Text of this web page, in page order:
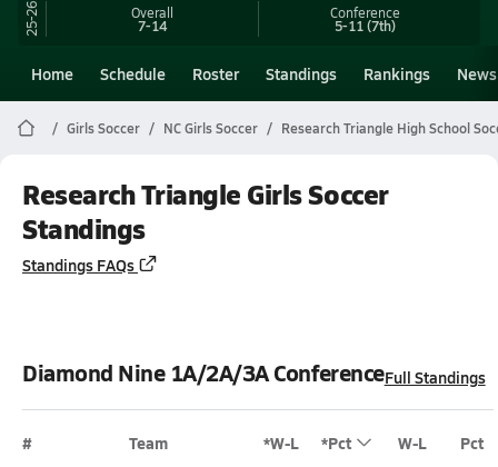
25-26 Overall
7-14
Conference
5-11(7th)
Home Schedule Roster Standings Rankings News
Girls Soccer NC Girls Soccer Research Triangle High School
Research Triangle Girls Soccer
Standings
Standings FAQs
Diamond Nine 1A/2A/3A ConferenceFull Standings
# Team *W-L *Pct W-L Pct